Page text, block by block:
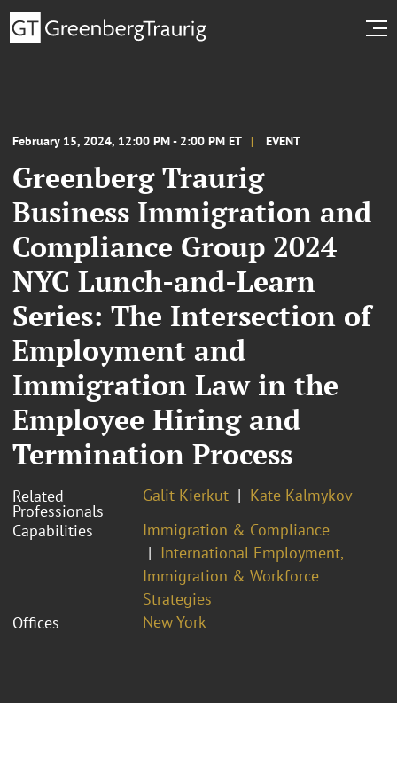
February 15, 2024, 12:00 PM - 2:00 PM ET EVENT
Greenberg Traurig
Business Immigration and
Compliance Group 2024
NYC Lunch-and-Learn
Series: The Intersection of
Employment and
Immigration Law in the
Employee Hiring and
Termination Process
Related
Professionals
Galit Kierkut
Kate Kalmykov
Capabilities
Immigration & Compliance
International Employment,
Immigration & Workforce
Strategies
Offices
New York